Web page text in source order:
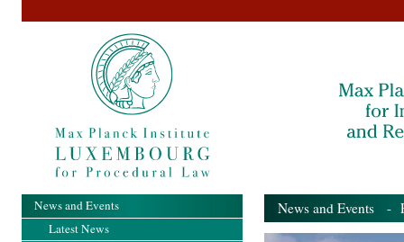
News and Events -
News and Events
Latest News